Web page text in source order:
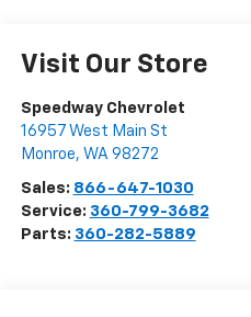
Visit Our Store
Speedway Chevrolet
16957 West Main St
Monroe, WA 98272
Sales: 866-647-1030
Service: 360-799-3682
Parts: 360-282-5889